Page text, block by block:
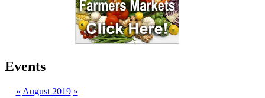
Events
« August 2019 »